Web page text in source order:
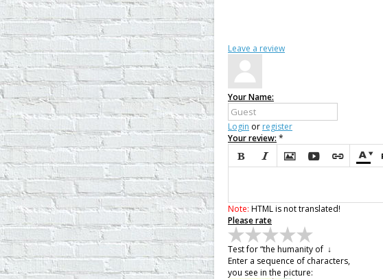
Leave a review
Your Name:
Login or register
Your review: *
     
Note: HTML is not translated!
Please rate
Test for “the humanity of ↓
Enter a sequence of characters,
you see in the picture: